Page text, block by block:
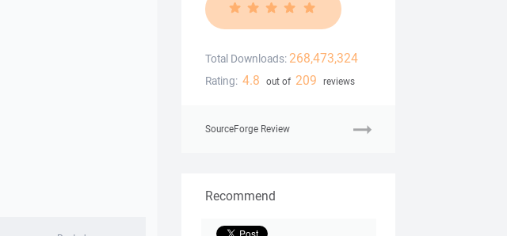
Total Downloads: 268,473,324
Rating: 4.8 out of 209 reviews
SourceForge Review
Recommend